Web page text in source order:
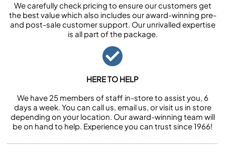
We carefully check pricing to ensure our customers get
the best value which also includes our award-winning pre-
and post-sale customer support. Our unrivalled expertise
is all part of the package.
HERE TO HELP
We have 25 members of staff in-store to assist you, 6
days a week. You can call us, email us, or visit us in store
depending on your location. Our award-winning team will
be on hand to help. Experience you can trust since 1966!